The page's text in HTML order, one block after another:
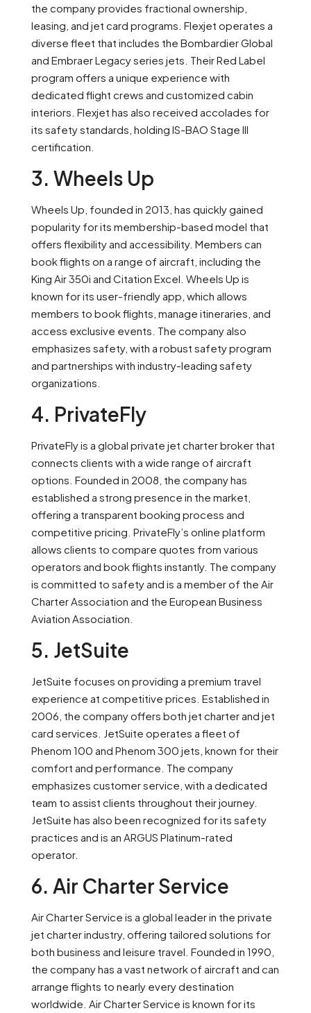
the company provides fractional ownership,
leasing, and jet card programs. Flexjet operates a
diverse fleet that includes the Bombardier Global
and Embraer Legacy series jets. Their Red Label
program offers a unique experience with
dedicated flight crews and customized cabin
interiors. Flexjet has also received accolades for
its safety standards, holding IS-BAO Stage III
certification.
3. Wheels Up
Wheels Up, founded in 2013, has quickly gained
popularity for its membership-based model that
offers flexibility and accessibility. Members can
book flights on a range of aircraft, including the
King Air 350i and Citation Excel. Wheels Up is
known for its user-friendly app, which allows
members to book flights, manage itineraries, and
access exclusive events. The company also
emphasizes safety, with a robust safety program
and partnerships with industry-leading safety
organizations.
4. PrivateFly
PrivateFly is a global private jet charter broker that
connects clients with a wide range of aircraft
options. Founded in 2008, the company has
established a strong presence in the market,
offering a transparent booking process and
competitive pricing. PrivateFly’s online platform
allows clients to compare quotes from various
operators and book flights instantly. The company
is committed to safety and is a member of the Air
Charter Association and the European Business
Aviation Association.
5. JetSuite
JetSuite focuses on providing a premium travel
experience at competitive prices. Established in
2006, the company offers both jet charter and jet
card services. JetSuite operates a fleet of
Phenom 100 and Phenom 300 jets, known for their
comfort and performance. The company
emphasizes customer service, with a dedicated
team to assist clients throughout their journey.
JetSuite has also been recognized for its safety
practices and is an ARGUS Platinum-rated
operator.
6. Air Charter Service
Air Charter Service is a global leader in the private
jet charter industry, offering tailored solutions for
both business and leisure travel. Founded in 1990,
the company has a vast network of aircraft and can
arrange flights to nearly every destination
worldwide. Air Charter Service is known for its